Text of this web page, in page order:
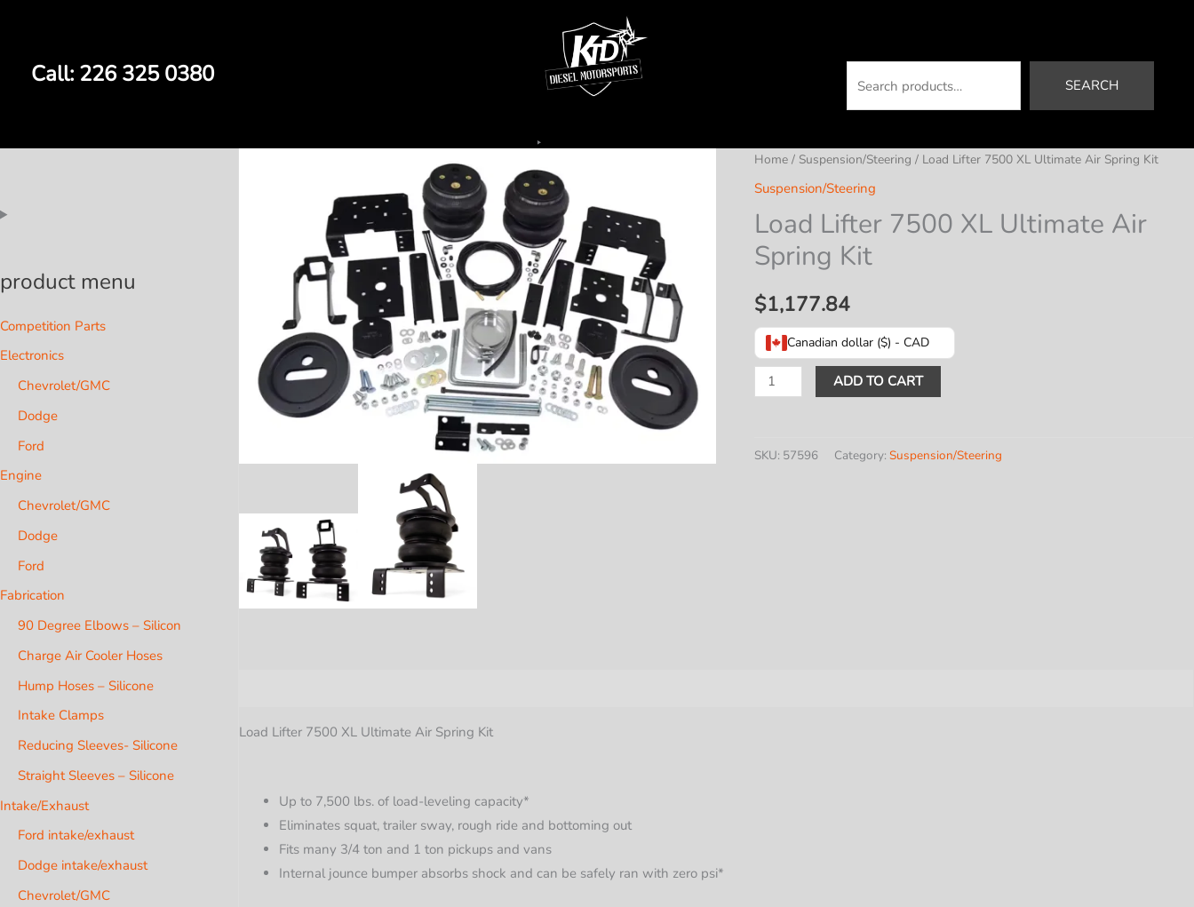
Call: 226 325 0380 SEARCH
product menu
Competition Parts
Electronics
Chevrolet/GMC
Dodge
Ford
Engine
Chevrolet/GMC
Dodge
Ford
Fabrication
90 Degree Elbows – Silicon
Charge Air Cooler Hoses
Hump Hoses – Silicone
Intake Clamps
Reducing Sleeves- Silicone
Straight Sleeves – Silicone
Intake/Exhaust
Ford intake/exhaust
Dodge intake/exhaust
Chevrolet/GMC
Home/ Suspension/Steering / Load Lifter 7500 XL Ultimate Air Spring Kit
Suspension/Steering
Load Lifter 7500 XL Ultimate Air
Spring Kit
$1,177.84
Canadian dollar ($) - CAD
Load
Lifter
XL
ADD TO CART
SKU: 57596 Category: Suspension/Steering
Load Lifter 7500 XL Ultimate Air Spring Kit
Up to 7,500 lbs. of load-leveling capacity*
Eliminates squat, trailer sway, rough ride and bottoming out
Fits many 3/4 ton and 1 ton pickups and vans
Internal jounce bumper absorbs shock and can be safely ran with zero psi*